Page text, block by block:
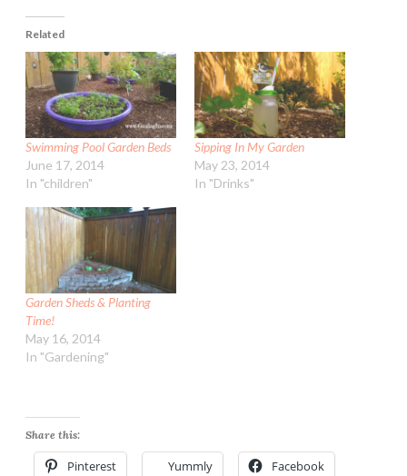
Related
Swimming Pool Garden Beds
June 17, 2014
In "children"
Sipping In My Garden
May 23, 2014
In "Drinks"
Garden Sheds & Planting
Time!
May 16, 2014
In "Gardening"
Share this:
Pinterest Yummly Facebook